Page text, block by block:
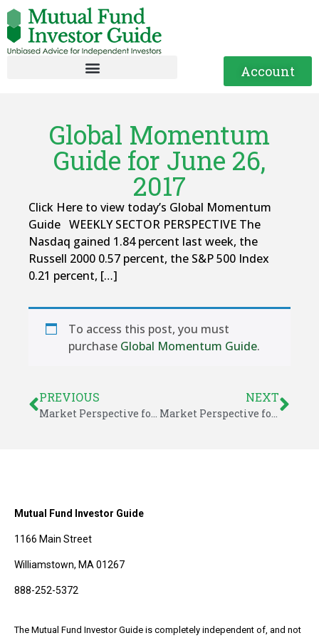
Account
Global Momentum
Guide for June 26,
2017
Click Here to view today’s Global Momentum
Guide WEEKLY SECTOR PERSPECTIVE The
Nasdaq gained 1.84 percent last week, the
Russell 2000 0.57 percent, the S&P 500 Index
0.21 percent, […]
To access this post, you must
purchase Global Momentum Guide.
PREVIOUS
Market Perspective for June 23, 2017
NEXT
Market Perspective for June 26, 2017
Mutual Fund Investor Guide
1166 Main Street
Williamstown, MA 01267
888-252-5372
The Mutual Fund Investor Guide is completely independent of, and not